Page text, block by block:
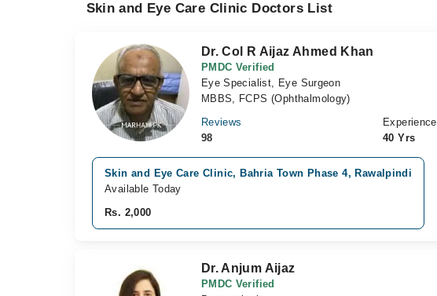
Skin and Eye Care Clinic Doctors List
Dr. Col R Aijaz Ahmed Khan
PMDC Verified
Eye Specialist, Eye Surgeon
MBBS, FCPS (Ophthalmology)
Reviews
98
Experience
40 Yrs
Skin and Eye Care Clinic, Bahria Town Phase 4, Rawalpindi
Available Today
Rs. 2,000
Dr. Anjum Aijaz
PMDC Verified